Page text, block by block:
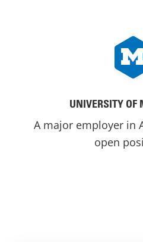
UNIVERSITY OF
A major employer in
open